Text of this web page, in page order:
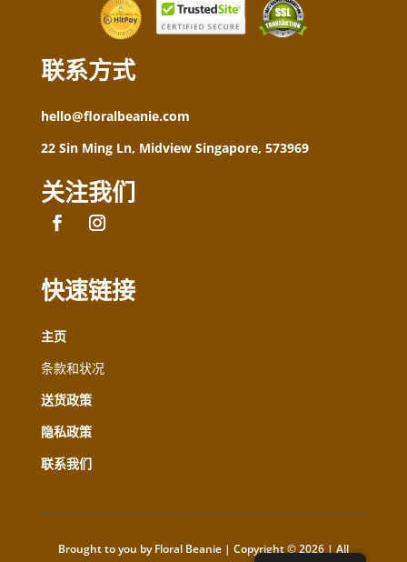
联系方式
hello@floralbeanie.com
22 Sin Ming Ln, Midview Singapore, 573969
关注我们
快速链接
主页
条款和状况
送货政策
隐私政策
联系我们
Brought to you by Floral Beanie | Copyright © 2026 | All